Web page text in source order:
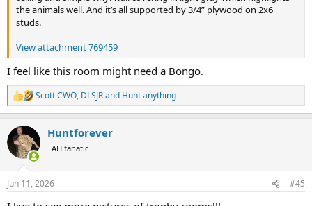
the animals well. And it’s all supported by 3/4” plywood on 2x6
studs.
View attachment 769459
I feel like this room might need a Bongo.
R
e
c
t
i
s
Scott CWO, DLSJRand Hunt anything
Huntforever
AH fanatic
Jun 11, 2026 #45